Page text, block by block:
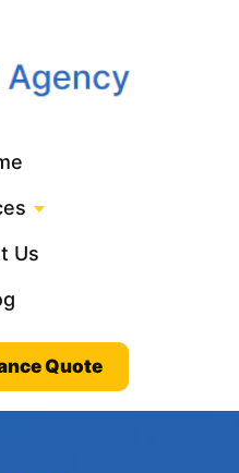
Us
Quote